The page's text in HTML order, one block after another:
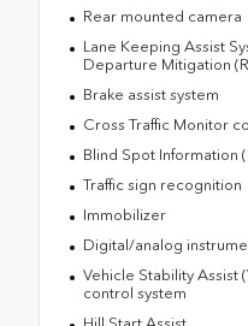
Rear mounted camera
Lane Keeping Assist
Departure Mitigation
Brake assist system
Cross Traffic Monitor
Blind Spot Information
Traffic sign recognition
Immobilizer
Digital/analog
Vehicle Stability Assist
control system